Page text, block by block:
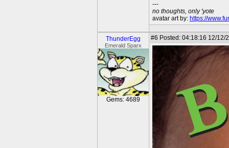
---
no thoughts, only 'yote
avatar art by: https://
ThunderEgg
Emerald Sparx
Gems: 4689
#6 Posted: 04:18:16 12/12/